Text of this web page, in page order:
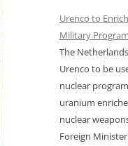
Urenco to
Military Program
The
Urenco to be
nuclear
uranium
nuclear
Foreign